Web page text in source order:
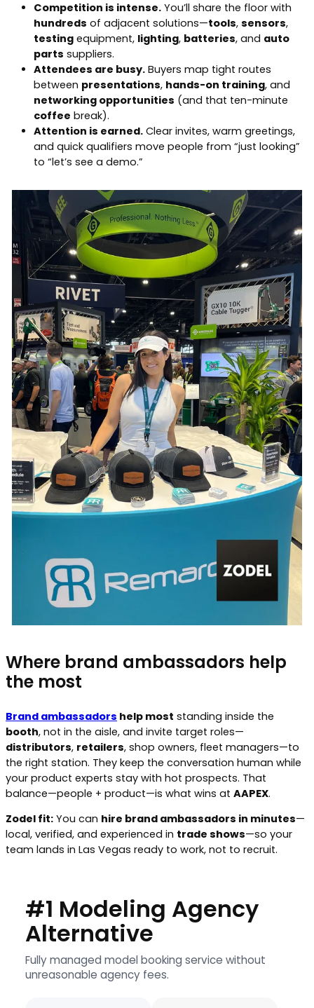
Competition is intense. You’ll share the floor with
hundreds of adjacent solutions—tools, sensors,
testing equipment, lighting, batteries, and auto
parts suppliers.
Attendees are busy. Buyers map tight routes
between presentations, hands-on training, and
networking opportunities (and that ten-minute
coffee break).
Attention is earned. Clear invites, warm greetings,
and quick qualifiers move people from “just looking”
to “let’s see a demo.”
Where brand ambassadors help
the most
Brand ambassadors help most standing inside the
booth, not in the aisle, and invite target roles—
distributors, retailers, shop owners, fleet managers—to
the right station. They keep the conversation human while
your product experts stay with hot prospects. That
balance—people + product—is what wins at AAPEX.
Zodel fit: You can hire brand ambassadors in minutes—
local, verified, and experienced in trade shows—so your
team lands in Las Vegas ready to work, not to recruit.
#1 Modeling Agency
Alternative
Fully managed model booking service without
unreasonable agency fees.